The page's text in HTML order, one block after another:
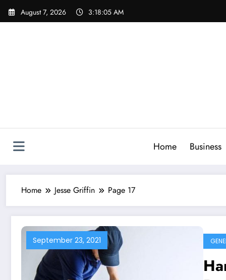
Skip
August 7, 2026 3:18:07 AM
Home
Business
Home Jesse Griffin Page 17
September 23, 2021